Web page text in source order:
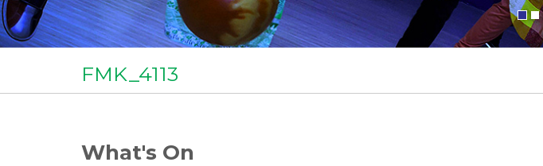
FMK_4113
What's On